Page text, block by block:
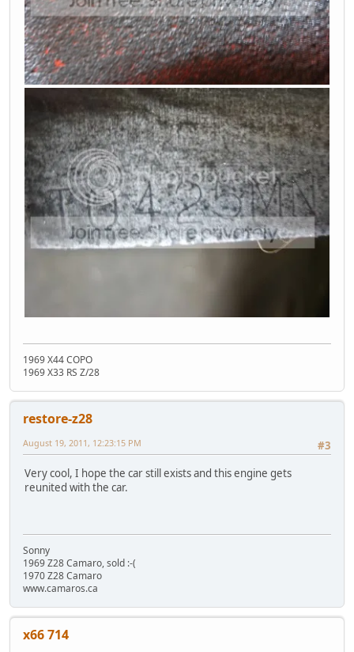
1969 X44 COPO
1969 X33 RS Z/28
restore-z28
#3
August 19, 2011, 12:23:15 PM
Very cool, I hope the car still exists and this engine gets
reunited with the car.
Sonny
1969 Z28 Camaro, sold :-(
1970 Z28 Camaro
www.camaros.ca
x66 714